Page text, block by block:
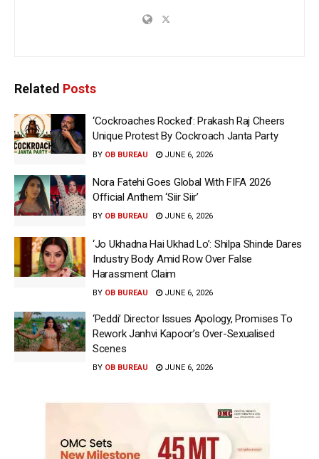
Related Posts
‘Cockroaches Rocked’: Prakash Raj Cheers
Unique Protest By Cockroach Janta Party
BY OB BUREAU JUNE 6, 2026
Nora Fatehi Goes Global With FIFA 2026
Official Anthem ‘Siir Siir’
BY OB BUREAU JUNE 6, 2026
‘Jo Ukhadna Hai Ukhad Lo’: Shilpa Shinde Dares
Industry Body Amid Row Over False
Harassment Claim
BY OB BUREAU JUNE 6, 2026
‘Peddi’ Director Issues Apology, Promises To
Rework Janhvi Kapoor’s Over-Sexualised
Scenes
BY OB BUREAU JUNE 6, 2026